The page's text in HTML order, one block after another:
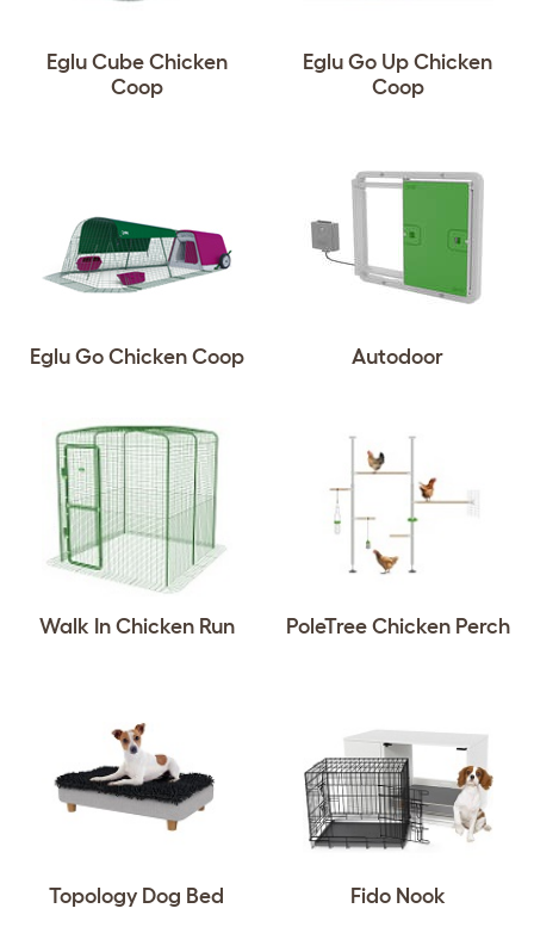
Eglu Cube Chicken
Coop
Eglu Go Up Chicken
Coop
Eglu Go Chicken Coop Autodoor
Walk In Chicken Run PoleTree Chicken Perch
Topology Dog Bed Fido Nook